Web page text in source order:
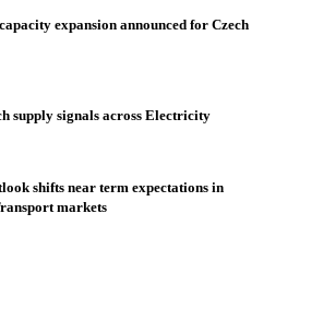
expansion announced for Czech
supply signals across Electricity
shifts near term expectations in
markets